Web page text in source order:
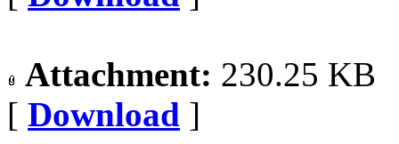
Attachment: 230.25 KB
[ Download ]